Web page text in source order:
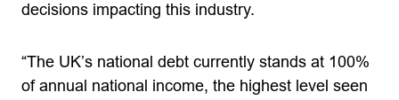
decisions impacting this industry.
“The UK’s national debt currently stands at 100%
of annual national income, the highest level seen